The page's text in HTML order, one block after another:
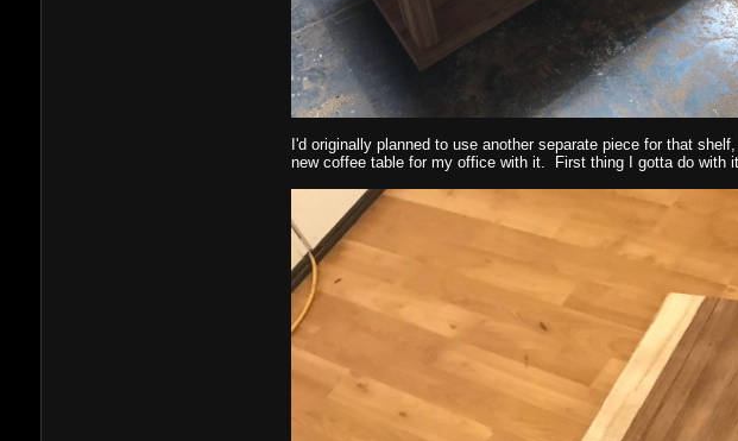
I'd originally planned to use another separate piece for that
new coffee table for my office with it. First thing I gotta do with